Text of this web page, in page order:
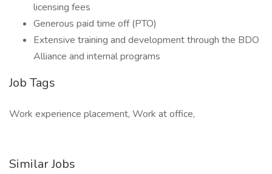
licensing fees
Generous paid time off (PTO)
Extensive training and development through the BDO
Alliance and internal programs
Job Tags
Work experience placement, Work at office,
Similar Jobs